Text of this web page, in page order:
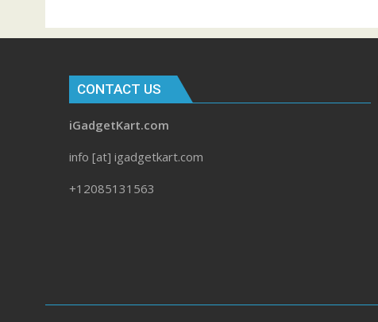
CONTACT US
iGadgetKart.com
info [at] igadgetkart.com
+12085131563